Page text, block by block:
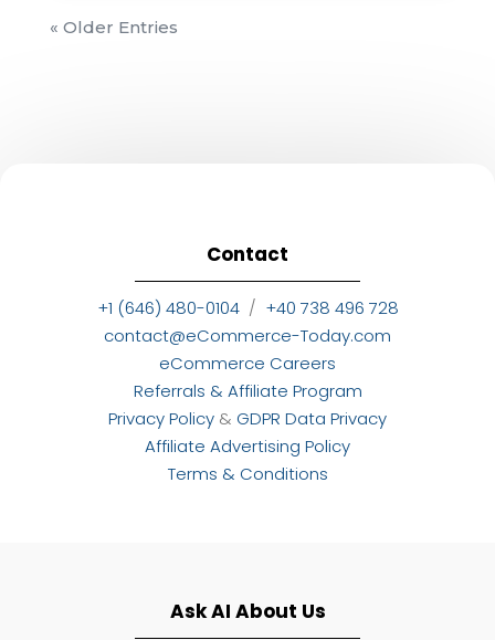
« Older Entries
Contact
+1 (646) 480-0104/ +40 738 496 728
contact@eCommerce-Today.com
eCommerce Careers
Referrals & Affiliate Program
Privacy Policy & GDPR Data Privacy
Affiliate Advertising Policy
Terms & Conditions
Ask AI About Us